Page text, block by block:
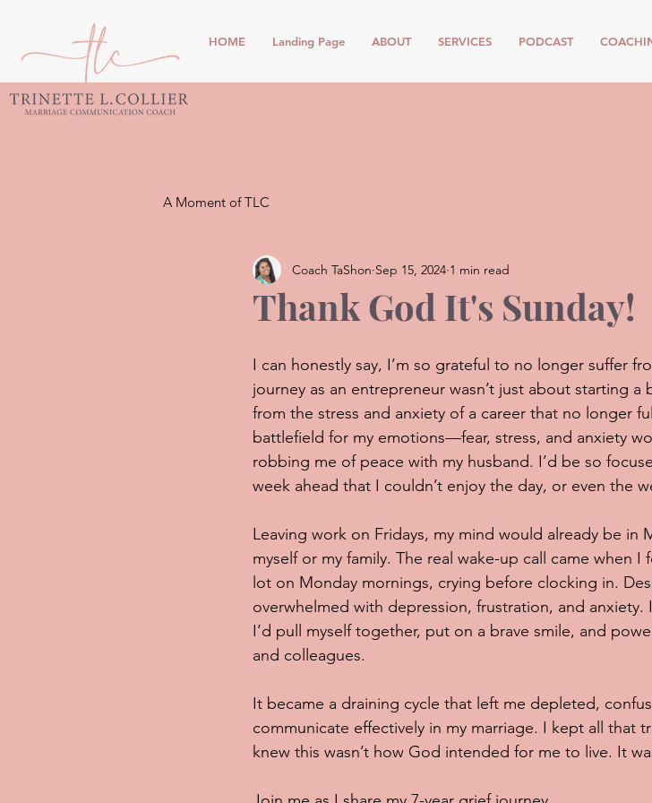
HOME Landing Page ABOUT SERVICES PODCAST
A Moment of TLC
Thank God It's Sunday!
Coach TaShon Sep 15, 2024 1 min read
I can honestly say, I’m so grateful to no longer suffer
journey as an entrepreneur wasn’t just about starting
from the stress and anxiety of a career that no longer
battlefield for my emotions—fear, stress, and anxiety
robbing me of peace with my husband. I’d be so
week ahead that I couldn’t enjoy the day, or even the
Leaving work on Fridays, my mind would already be in
myself or my family. The real wake-up call came when
lot on Monday mornings, crying before clocking in.
overwhelmed with depression, frustration, and
I’d pull myself together, put on a brave smile, and
and colleagues.
It became a draining cycle that left me depleted,
communicate effectively in my marriage. I kept all that
knew this wasn’t how God intended for me to live. It